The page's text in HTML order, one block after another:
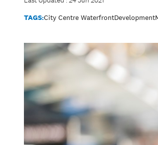
TAGS:City Centre WaterfrontDevelopment